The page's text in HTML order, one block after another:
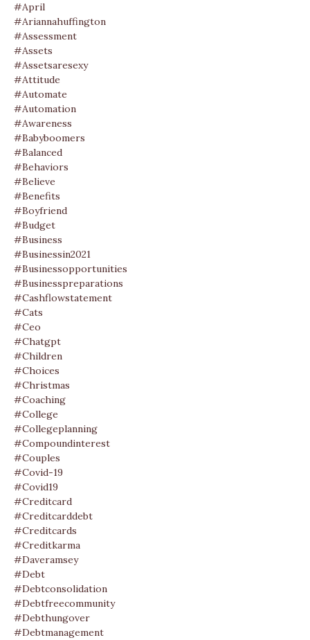
#april
#ariannahuffington
#assessment
#assets
#assetsaresexy
#attitude
#automate
#automation
#awareness
#babyboomers
#balanced
#behaviors
#believe
#benefits
#boyfriend
#budget
#business
#businessin2021
#businessopportunities
#businesspreparations
#cashflowstatement
#cats
#ceo
#chatgpt
#children
#choices
#christmas
#coaching
#college
#collegeplanning
#compoundinterest
#couples
#covid-19
#covid19
#creditcard
#creditcarddebt
#creditcards
#creditkarma
#daveramsey
#debt
#debtconsolidation
#debtfreecommunity
#debthungover
#debtmanagement